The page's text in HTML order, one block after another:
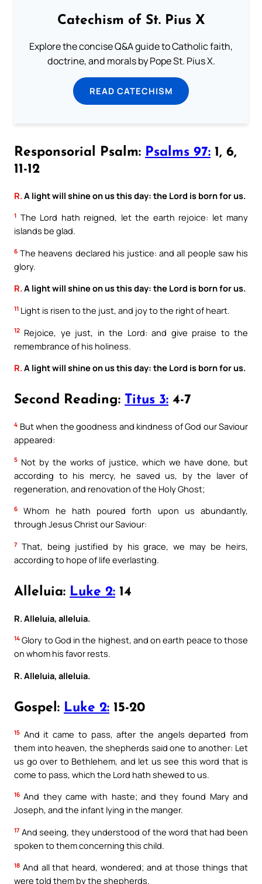
Catechism of St. Pius X
Explore the concise Q&A guide to Catholic faith,
doctrine, and morals by Pope St. Pius X.
READ CATECHISM
Responsorial Psalm: Psalms 97: 1, 6,
11-12
R. A light will shine on us this day: the Lord is born for us.
1 The Lord hath reigned, let the earth rejoice: let many
islands be glad.
6 The heavens declared his justice: and all people saw his
glory.
R.A light will shine on us this day: the Lord is born for us.
11 Light is risen to the just, and joy to the right of heart.
12 Rejoice, ye just, in the Lord: and give praise to the
remembrance of his holiness.
R.A light will shine on us this day: the Lord is born for us.
Second Reading: Titus 3: 4-7
4 But when the goodness and kindness of God our Saviour
appeared:
5 Not by the works of justice, which we have done, but
according to his mercy, he saved us, by the laver of
regeneration, and renovation of the Holy Ghost;
6
Whom he hath poured forth upon us abundantly,
through Jesus Christ our Saviour:
7 That, being justified by his grace, we may be heirs,
according to hope of life everlasting.
Alleluia: Luke 2: 14
R. Alleluia, alleluia.
14 Glory to God in the highest, and on earth peace to those
on whom his favor rests.
R. Alleluia, alleluia.
Gospel: Luke 2: 15-20
15 And it came to pass, after the angels departed from
them into heaven, the shepherds said one to another: Let
us go over to Bethlehem, and let us see this word that is
come to pass, which the Lord hath shewed to us.
16 And they came with haste; and they found Mary and
Joseph, and the infant lying in the manger.
17 And seeing, they understood of the word that had been
spoken to them concerning this child.
18 And all that heard, wondered; and at those things that
were told them by the shepherds.